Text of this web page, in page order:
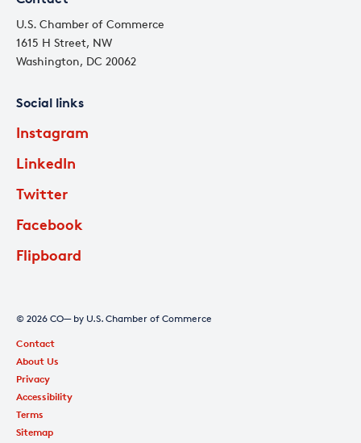
U.S. Chamber of Commerce
1615 H Street, NW
Washington, DC 20062
Social links
Instagram
LinkedIn
Twitter
Facebook
Flipboard
© 2026 CO— by U.S. Chamber of Commerce
Contact
About Us
Privacy
Accessibility
Terms
Sitemap